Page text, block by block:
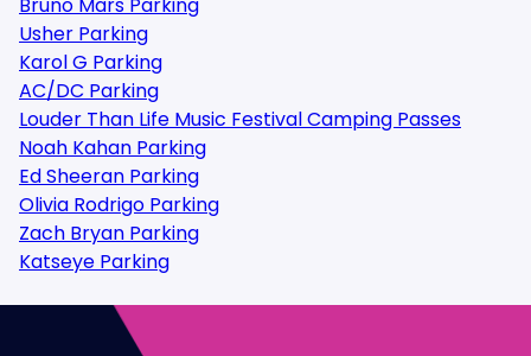
Usher Parking
Karol G Parking
AC/DC Parking
Louder Than Life Music Festival Camping Passes
Noah Kahan Parking
Ed Sheeran Parking
Olivia Rodrigo Parking
Zach Bryan Parking
Katseye Parking